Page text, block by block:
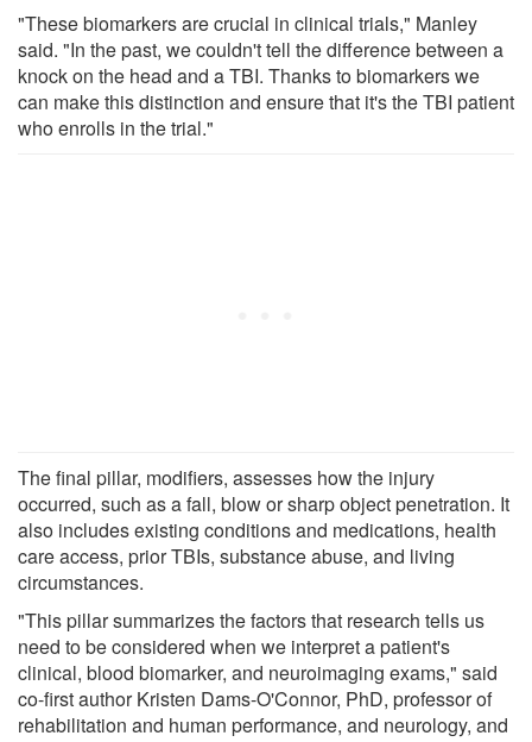
"These biomarkers are crucial in clinical trials," Manley
said. "In the past, we couldn't tell the difference between a
knock on the head and a TBI. Thanks to biomarkers we
can make this distinction and ensure that it's the TBI patient
who enrolls in the trial."
The final pillar, modifiers, assesses how the injury
occurred, such as a fall, blow or sharp object penetration. It
also includes existing conditions and medications, health
care access, prior TBIs, substance abuse, and living
circumstances.
"This pillar summarizes the factors that research tells us
need to be considered when we interpret a patient's
clinical, blood biomarker, and neuroimaging exams," said
co-first author Kristen Dams-O'Connor, PhD, professor of
rehabilitation and human performance, and neurology, and